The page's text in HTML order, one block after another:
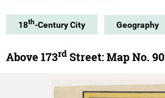
18th-Century City Geography
Above 173rd Street: Map No. 90